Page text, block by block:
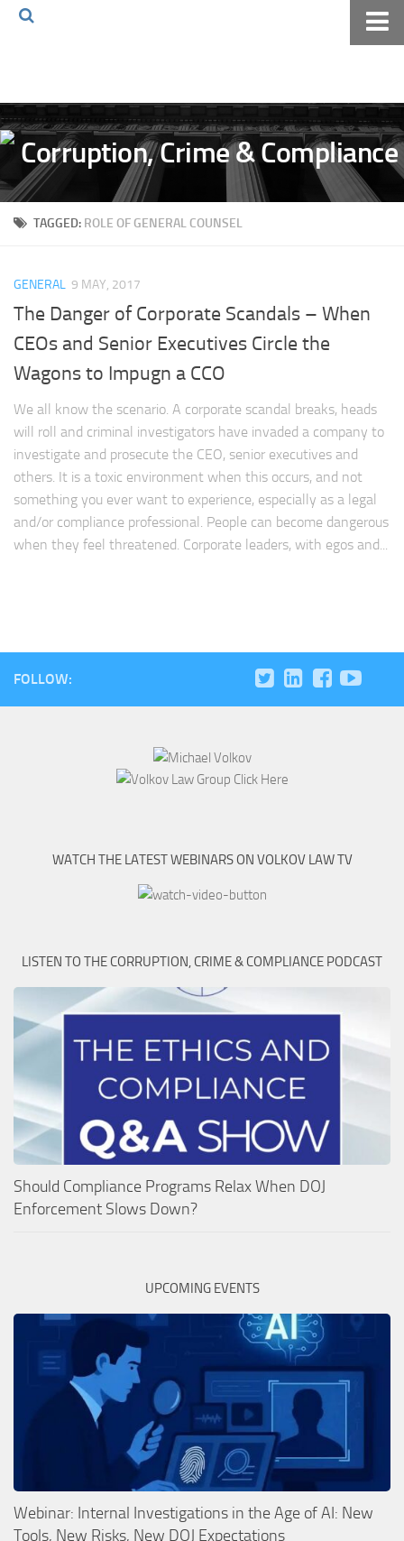
Volkov Law TV
Events
Podcast
Books
The Volkov Law Group LLC
TAGGED: ROLE OF GENERAL COUNSEL
GENERAL 9 MAY, 2017
The Danger of Corporate Scandals – When
CEOs and Senior Executives Circle the
Wagons to Impugn a CCO
We all know the scenario. A corporate scandal breaks, heads
will roll and criminal investigators have invaded a company to
investigate and prosecute the CEO, senior executives and
others. It is a toxic environment when this occurs, and not
something you ever want to experience, especially as a legal
and/or compliance professional. People can become dangerous
when they feel threatened. Corporate leaders, with egos and...
FOLLOW:
WATCH THE LATEST WEBINARS ON VOLKOV LAW TV
LISTEN TO THE CORRUPTION, CRIME & COMPLIANCE PODCAST
Should Compliance Programs Relax When DOJ
Enforcement Slows Down?
UPCOMING EVENTS
Webinar: Internal Investigations in the Age of AI: New
Tools, New Risks, New DOJ Expectations